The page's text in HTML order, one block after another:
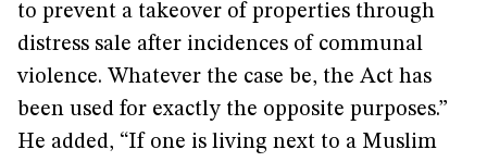
to prevent a takeover of properties through
distress sale after incidences of communal
violence. Whatever the case be, the Act has
been used for exactly the opposite purposes.”
He added, “If one is living next to a Muslim